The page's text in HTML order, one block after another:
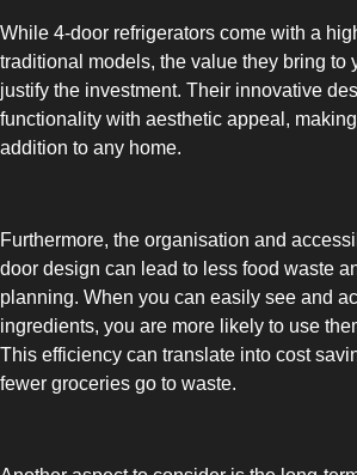
UPRIGHT-DEFROST
While 4-door refrigerators come with a
traditional models, the value they bring to
justify the investment. Their innovative
functionality with aesthetic appeal,
addition to any home.
Furthermore, the organisation and
door design can lead to less food waste
planning. When you can easily see and
ingredients, you are more likely to use
This efficiency can translate into cost
fewer groceries go to waste.